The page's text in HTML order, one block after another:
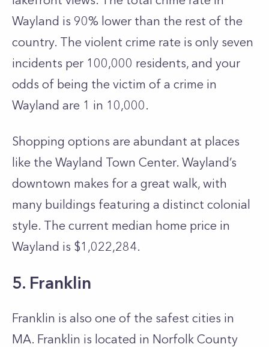
Wayland is 90% lower than the rest of the
country. The violent crime rate is only seven
incidents per 100,000 residents, and your
odds of being the victim of a crime in
Wayland are 1 in 10,000.
Shopping options are abundant at places
like the Wayland Town Center. Wayland’s
downtown makes for a great walk, with
many buildings featuring a distinct colonial
style. The current median home price in
Wayland is $1,022,284.
5. Franklin
Franklin is also one of the safest cities in
MA. Franklin is located in Norfolk County